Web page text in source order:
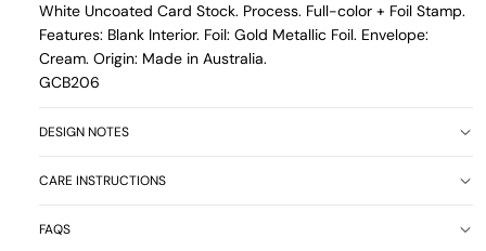
White Uncoated Card Stock. Process. Full-color + Foil Stamp.
Features: Blank Interior. Foil: Gold Metallic Foil. Envelope:
Cream. Origin: Made in Australia.
GCB206
DESIGN NOTES
CARE INSTRUCTIONS
FAQS